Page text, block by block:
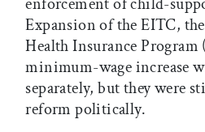
Expansion of the EITC,
Health Insurance Program
minimum-wage increase
separately, but they were
reform politically.